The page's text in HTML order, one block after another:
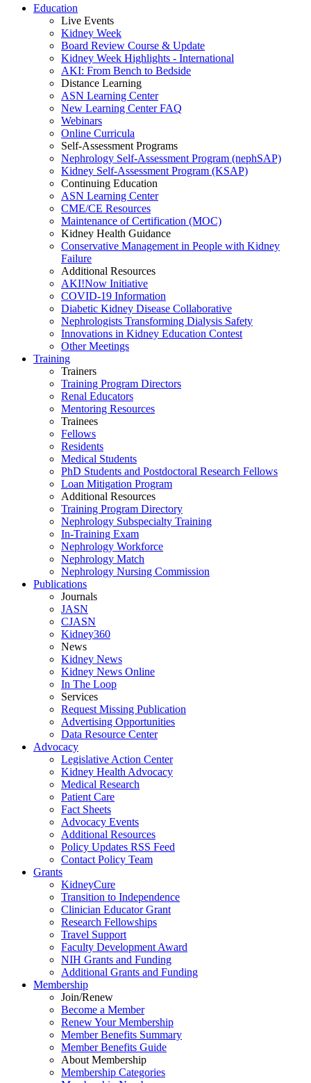
Education
Live Events
Kidney Week
Board Review Course & Update
Kidney Week Highlights - International
AKI: From Bench to Bedside
Distance Learning
ASN Learning Center
New Learning Center FAQ
Webinars
Online Curricula
Self-Assessment Programs
Nephrology Self-Assessment Program (nephSAP)
Kidney Self-Assessment Program (KSAP)
Continuing Education
ASN Learning Center
CME/CE Resources
Maintenance of Certification (MOC)
Kidney Health Guidance
Conservative Management in People with Kidney
Failure
Additional Resources
AKI!Now Initiative
COVID-19 Information
Diabetic Kidney Disease Collaborative
Nephrologists Transforming Dialysis Safety
Innovations in Kidney Education Contest
Other Meetings
Training
Trainers
Training Program Directors
Renal Educators
Mentoring Resources
Trainees
Fellows
Residents
Medical Students
PhD Students and Postdoctoral Research Fellows
Loan Mitigation Program
Additional Resources
Training Program Directory
Nephrology Subspecialty Training
In-Training Exam
Nephrology Workforce
Nephrology Match
Nephrology Nursing Commission
Publications
Journals
JASN
CJASN
Kidney360
News
Kidney News
Kidney News Online
In The Loop
Services
Request Missing Publication
Advertising Opportunities
Data Resource Center
Advocacy
Legislative Action Center
Kidney Health Advocacy
Medical Research
Patient Care
Fact Sheets
Advocacy Events
Additional Resources
Policy Updates RSS Feed
Contact Policy Team
Grants
KidneyCure
Transition to Independence
Clinician Educator Grant
Research Fellowships
Travel Support
Faculty Development Award
NIH Grants and Funding
Additional Grants and Funding
Membership
Join/Renew
Become a Member
Renew Your Membership
Member Benefits Summary
Member Benefits Guide
About Membership
Membership Categories